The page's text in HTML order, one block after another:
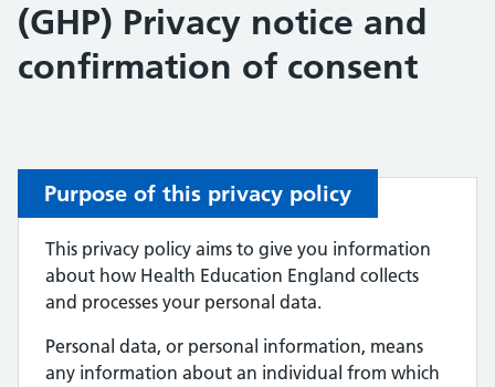
(GHP) Privacy notice and
confirmation of consent
Purpose of this privacy policy
This privacy policy aims to give you information
about how Health Education England collects
and processes your personal data.
Personal data, or personal information, means
any information about an individual from which